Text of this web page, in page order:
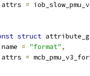
attrs =
struct
name = "format" ,
attrs =